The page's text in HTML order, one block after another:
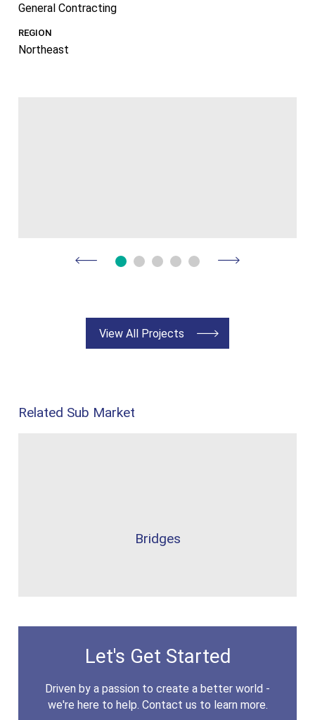
General Contracting
REGION
Northeast
View All Projects
Related Sub Market
Bridges
Let's Get Started
Driven by a passion to create a better world -
we're here to help. Contact us to learn more.